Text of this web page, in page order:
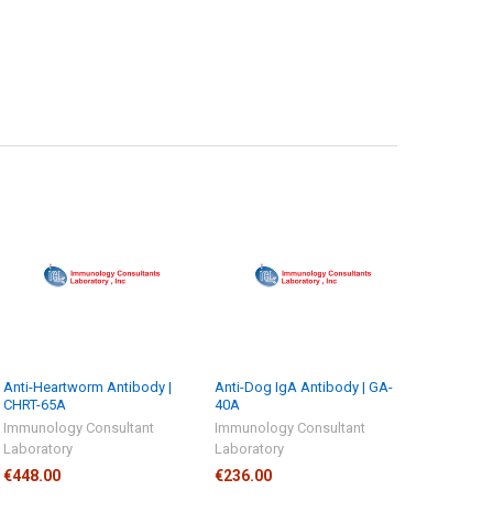
Anti-Heartworm Antibody |
CHRT-65A
Immunology Consultant
Laboratory
€448.00
Anti-Dog IgA Antibody | GA-
40A
Immunology Consultant
Laboratory
€236.00